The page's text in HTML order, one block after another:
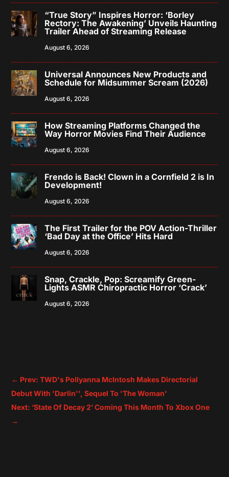
“True Story” Inspires Horror: ‘Borley
Rectory: The Awakening’ Unveils Haunting
Trailer Ahead of Streaming Release
August 6, 2026
Universal Announces New Products and
Schedule for Midsummer Scream (2026)
August 6, 2026
How Streaming Platforms Changed the
Way Horror Movies Find Their Audience
August 6, 2026
Frendo is Back! Clown in a Cornfield 2 is In
Development!
August 6, 2026
The First Trailer for the POV Action-Thriller
‘Bad Day at the Office’ Hits Hard
August 6, 2026
Snap, Crackle, Pop: Screamify Green-
Lights ASMR Chiropractic Horror ‘Crack’
August 6, 2026
← Prev: TWD's Pollyanna McIntosh Makes Directorial
Debut With 'Darlin'', Sequel To 'The Woman'
Next: ‘State Of Decay 2’ Coming This Month To Xbox One
→